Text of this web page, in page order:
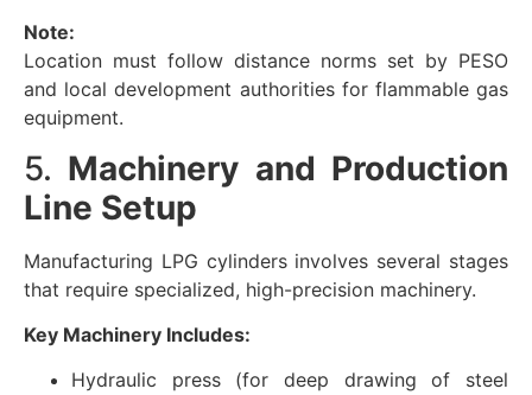
Note:
Location must follow distance norms set by PESO
and local development authorities for flammable gas
equipment.
5. Machinery and Production
Line Setup
Manufacturing LPG cylinders involves several stages
that require specialized, high-precision machinery.
Key Machinery Includes:
Hydraulic press (for deep drawing of steel